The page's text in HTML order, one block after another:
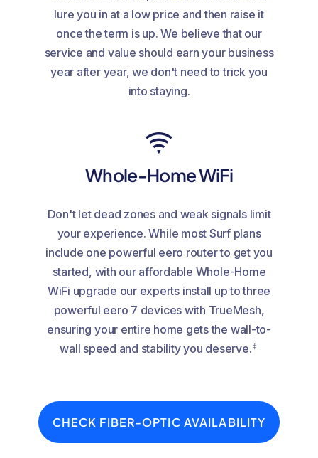
lure you in at a low price and then raise it
once the term is up. We believe that our
service and value should earn your business
year after year, we don't need to trick you
into staying.
Whole-Home WiFi
Don't let dead zones and weak signals limit
your experience. While most Surf plans
include one powerful eero router to get you
started, with our affordable Whole-Home
WiFi upgrade our experts install up to three
powerful eero 7 devices with TrueMesh,
ensuring your entire home gets the wall-to-
wall speed and stability you deserve.‡
CHECK FIBER-OPTIC AVAILABILITY